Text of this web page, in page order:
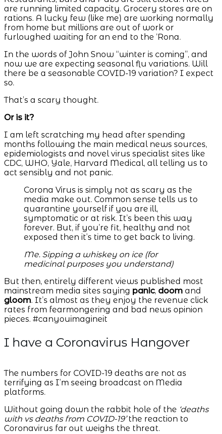
are running limited capacity. Grocery stores are on
rations. A lucky few (like me) are working normally
from home but millions are out of work or
furloughed waiting for an end to the ‘Rona.
In the words of John Snow “winter is coming”, and
now we are expecting seasonal flu variations. Will
there be a seasonable COVID-19 variation? I expect
so.
That’s a scary thought.
Or is it?
I am left scratching my head after spending
months following the main medical news sources,
epidemiologists and novel virus specialist sites like
CDC, WHO, Yale, Harvard Medical, all telling us to
act sensibly and not panic.
Corona Virus is simply not as scary as the
media make out. Common sense tells us to
quarantine yourself if you are ill,
symptomatic or at risk. It’s been this way
forever. But, if you’re fit, healthy and not
exposed then it’s time to get back to living.
Me. Sipping a whiskey on ice (for
medicinal purposes you understand)
But then, entirely different views published most
mainstream media sites saying panic, doom and
gloom. It’s almost as they enjoy the revenue click
rates from fearmongering and bad news opinion
pieces. #canyouimagineit
I have a Coronavirus Hangover
The numbers for COVID-19 deaths are not as
terrifying as I’m seeing broadcast on Media
platforms.
Without going down the rabbit hole of the ‘deaths
with vs deaths from COVID-19’the reaction to
Coronavirus far out weighs the threat.